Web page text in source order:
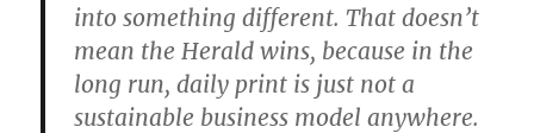
into something different. That doesn’t
mean the Herald wins, because in the
long run, daily print is just not a
sustainable business model anywhere.